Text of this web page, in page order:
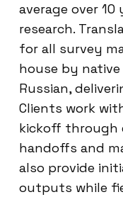
average over
research.
for all survey
house by native
Russian,
Clients work
kickoff through
handoffs and
also provide
outputs while